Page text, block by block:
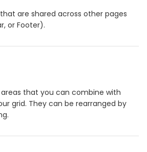
are shared across other pages
or Footer).
that you can combine with
grid. They can be rearranged by